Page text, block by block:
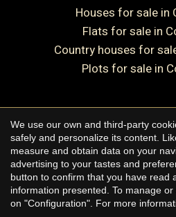
Houses for sale
Flats for sale in
Country houses for
Plots for sale in
Copyright © 2026
Legal
Privacy
Cookie
We use our own and third-party
safely and personalize its content.
measure and obtain data on your
advertising to your tastes and
button to confirm that you have read
information presented. To manage
on "Configuration". For more
Save configuration